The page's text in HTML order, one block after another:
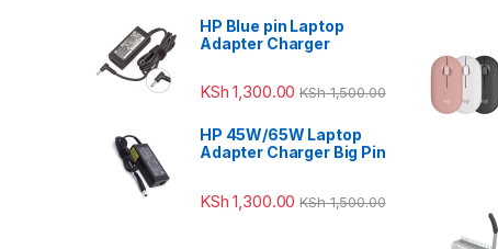
HP Blue pin Laptop
Adapter Charger
KSh 1,300.00 KSh1,500.00
HP 45W/65W Laptop
Adapter Charger Big Pin
KSh 1,300.00 KSh1,500.00